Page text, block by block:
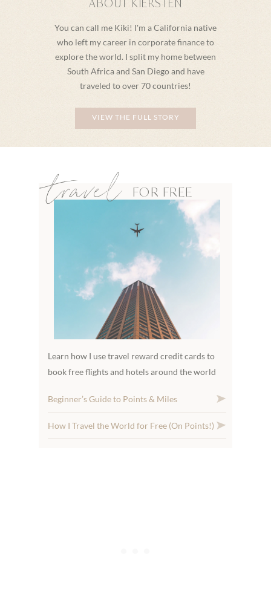
ABOUT KIERSTEN
You can call me Kiki! I'm a California native
who left my career in corporate finance to
explore the world. I split my home between
South Africa and San Diego and have
traveled to over 70 countries!
VIEW THE FULL STORY
travel FOR FREE
Learn how I use travel reward credit cards to
book free flights and hotels around the world
Beginner’s Guide to Points & Miles
How I Travel the World for Free (On Points!)